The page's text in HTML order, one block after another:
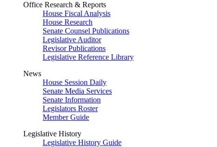
Office Research & Reports
House Fiscal Analysis
House Research
Senate Counsel Publications
Legislative Auditor
Revisor Publications
Legislative Reference Library
News
House Session Daily
Senate Media Services
Senate Information
Legislators Roster
Member Guide
Legislative History
Legislative History Guide